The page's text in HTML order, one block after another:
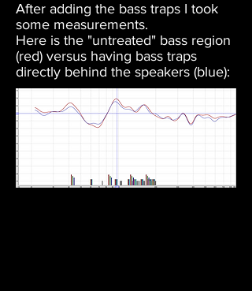
After adding the bass traps I took
some measurements.
Here is the "untreated" bass region
(red) versus having bass traps
directly behind the speakers (blue):